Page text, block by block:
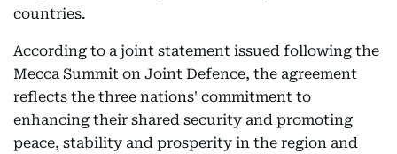
countries.
According to a joint statement issued following the
Mecca Summit on Joint Defence, the agreement
reflects the three nations' commitment to
enhancing their shared security and promoting
peace, stability and prosperity in the region and